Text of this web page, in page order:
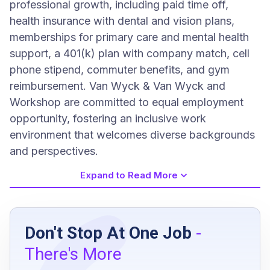
professional growth, including paid time off,
health insurance with dental and vision plans,
memberships for primary care and mental health
support, a 401(k) plan with company match, cell
phone stipend, commuter benefits, and gym
reimbursement. Van Wyck & Van Wyck and
Workshop are committed to equal employment
opportunity, fostering an inclusive work
environment that welcomes diverse backgrounds
and perspectives.
Job Requirements
5-10 years or more of professional
experience in event design, environmental
Expand to Read More
Don't Stop At One Job -
There's More